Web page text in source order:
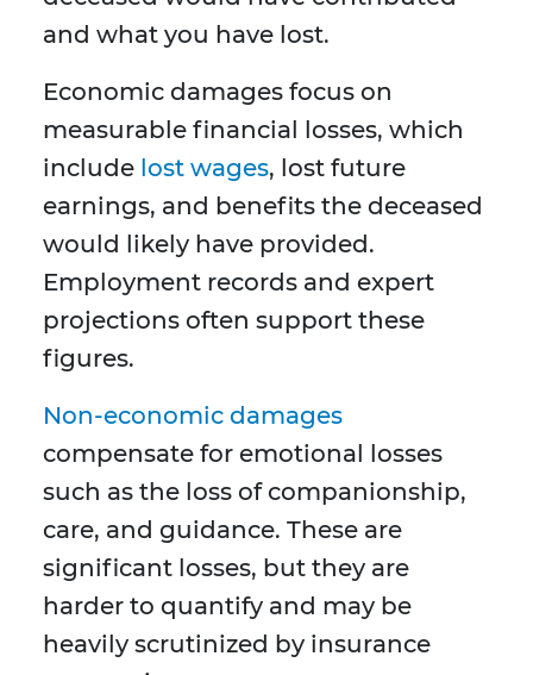
and what you have lost.
Economic damages focus on
measurable financial losses, which
include lost wages, lost future
earnings, and benefits the deceased
would likely have provided.
Employment records and expert
projections often support these
figures.
Non-economic damages
compensate for emotional losses
such as the loss of companionship,
care, and guidance. These are
significant losses, but they are
harder to quantify and may be
heavily scrutinized by insurance